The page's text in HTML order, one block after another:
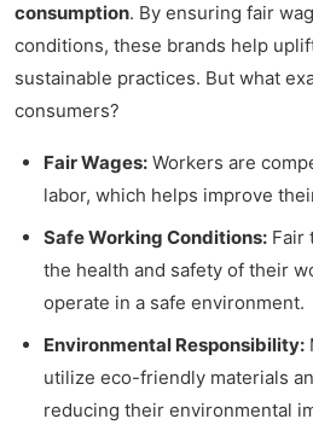
consumption. By ensuring fair
conditions, these brands help
sustainable practices. But what
consumers?
Fair Wages: Workers are
labor, which helps improve
Safe Working Conditions: Fair
the health and safety of their
operate in a safe environment.
Environmental Responsibility:
utilize eco-friendly materials
reducing their environmental